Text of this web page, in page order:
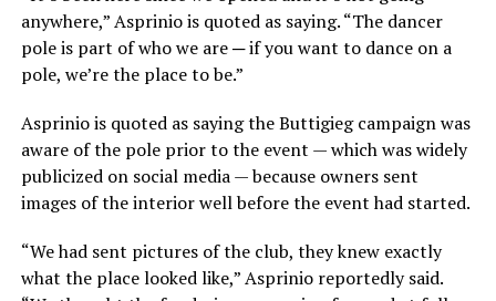
anywhere,” Asprinio is quoted as saying. “The dancer
pole is part of who we are ─ if you want to dance on a
pole, we’re the place to be.”
Asprinio is quoted as saying the Buttigieg campaign was
aware of the pole prior to the event — which was widely
publicized on social media — because owners sent
images of the interior well before the event had started.
“We had sent pictures of the club, they knew exactly
what the place looked like,” Asprinio reportedly said.